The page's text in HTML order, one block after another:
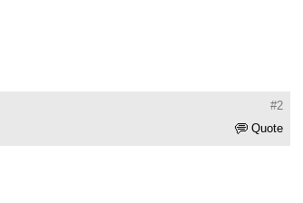
#2
Quote